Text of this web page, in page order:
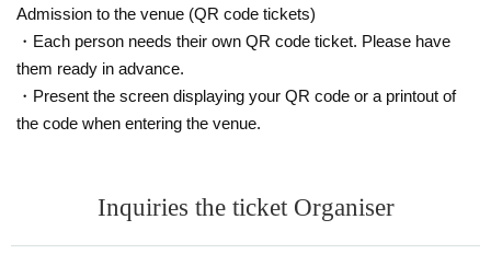
Admission to the venue (QR code tickets)
・Each person needs their own QR code ticket. Please have
them ready in advance.
・Present the screen displaying your QR code or a printout of
the code when entering the venue.
Inquiries the ticket Organiser